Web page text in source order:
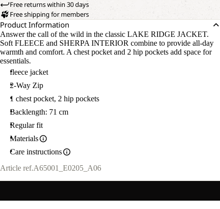
Free returns within 30 days
Free shipping for members
Product Information
Answer the call of the wild in the classic LAKE RIDGE JACKET.
Soft FLEECE and SHERPA INTERIOR combine to provide all-day
warmth and comfort. A chest pocket and 2 hip pockets add space for
essentials.
fleece jacket
2-Way Zip
1 chest pocket, 2 hip pockets
Backlength: 71 cm
Regular fit
Materials
Care instructions
Article ref.A65001_E0205_A06